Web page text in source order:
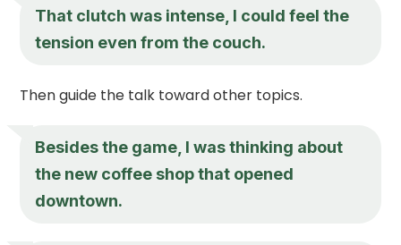
That clutch was intense, I could feel the
tension even from the couch.
Then guide the talk toward other topics.
Besides the game, I was thinking about
the new coffee shop that opened
downtown.